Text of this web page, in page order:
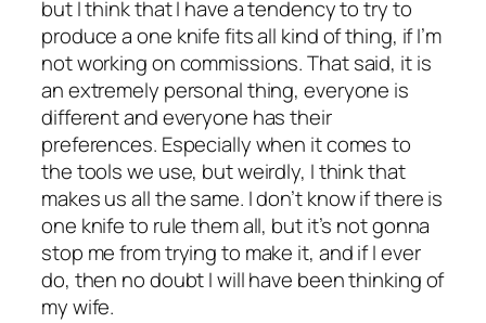
but I think that I have a tendency to try to
produce a one knife fits all kind of thing, if I’m
not working on commissions. That said, it is
an extremely personal thing, everyone is
different and everyone has their
preferences. Especially when it comes to
the tools we use, but weirdly, I think that
makes us all the same. I don’t know if there is
one knife to rule them all, but it’s not gonna
stop me from trying to make it, and if I ever
do, then no doubt I will have been thinking of
my wife.